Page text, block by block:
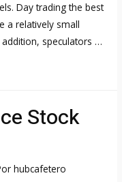
Day trading the best
a relatively small
speculators …
Stock
hubcafetero